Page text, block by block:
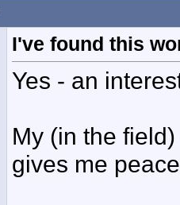
I've found this
Yes - an
My (in the
gives me